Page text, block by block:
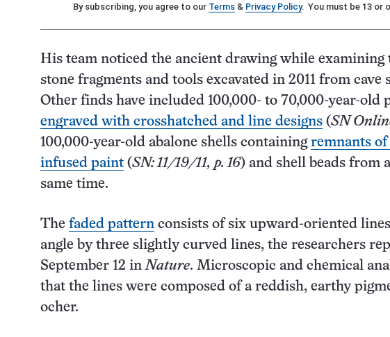
By subscribing, you agree to our Terms & Privacy Policy. You must be 13 or
His team noticed the ancient drawing while examining
stone fragments and tools excavated in 2011 from cave
Other finds have included 100,000- to 70,000-year-old
engraved with crosshatched and line designs (SN
100,000-year-old abalone shells containing remnants of
infused paint (SN: 11/19/11, p. 16) and shell beads from
same time.
The faded pattern consists of six upward-oriented
angle by three slightly curved lines, the researchers
September 12 in Nature. Microscopic and chemical
that the lines were composed of a reddish, earthy
ocher.